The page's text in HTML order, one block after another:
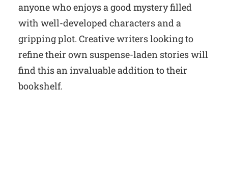
anyone who enjoys a good mystery filled
with well-developed characters and a
gripping plot. Creative writers looking to
refine their own suspense-laden stories will
find this an invaluable addition to their
bookshelf.